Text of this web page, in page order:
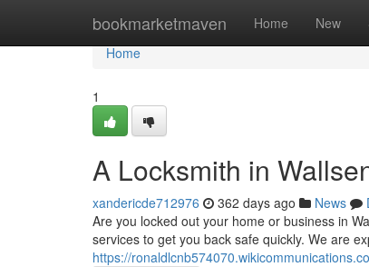
bookmarketmaven Home New
Home
Home
1
A Locksmith in
xandericde712976 362 days ago News
Are you locked out your home or business in
services to get you back safe quickly. We are
https://